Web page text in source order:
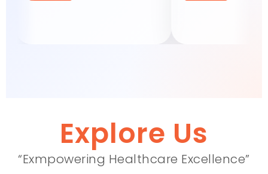
Explore Us
“Exmpowering Healthcare Excellence”